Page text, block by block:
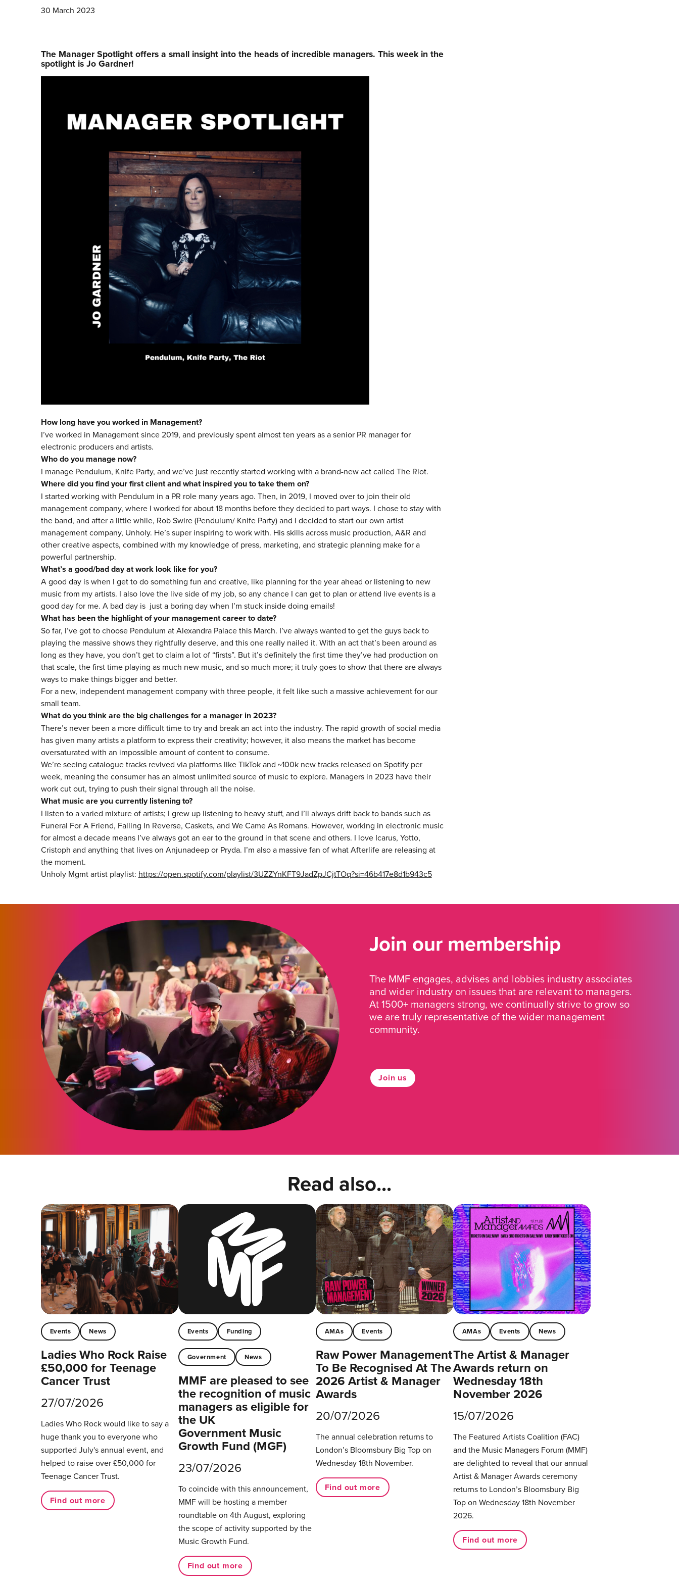
30 March 2023
The Manager Spotlight offers a small insight into the heads of incredible managers.⁠ This week in the
spotlight is Jo Gardner!
How long have you worked in Management?
I’ve worked in Management since 2019, and previously spent almost ten years as a senior PR manager for
electronic producers and artists.
Who do you manage now?
I manage Pendulum, Knife Party, and we’ve just recently started working with a brand-new act called The Riot.
Where did you find your first client and what inspired you to take them on?
I started working with Pendulum in a PR role many years ago. Then, in 2019, I moved over to join their old
management company, where I worked for about 18 months before they decided to part ways. I chose to stay with
the band, and after a little while, Rob Swire (Pendulum/ Knife Party) and I decided to start our own artist
management company, Unholy. He’s super inspiring to work with. His skills across music production, A&R and
other creative aspects, combined with my knowledge of press, marketing, and strategic planning make for a
powerful partnership.
What’s a good/bad day at work look like for you?
A good day is when I get to do something fun and creative, like planning for the year ahead or listening to new
music from my artists. I also love the live side of my job, so any chance I can get to plan or attend live events is a
good day for me. A bad day is just a boring day when I’m stuck inside doing emails!
What has been the highlight of your management career to date?
So far, I’ve got to choose Pendulum at Alexandra Palace this March. I’ve always wanted to get the guys back to
playing the massive shows they rightfully deserve, and this one really nailed it. With an act that’s been around as
long as they have, you don’t get to claim a lot of “firsts”. But it’s definitely the first time they’ve had production on
that scale, the first time playing as much new music, and so much more; it truly goes to show that there are always
ways to make things bigger and better.
For a new, independent management company with three people, it felt like such a massive achievement for our
small team.
What do you think are the big challenges for a manager in 2023?
There’s never been a more difficult time to try and break an act into the industry. The rapid growth of social media
has given many artists a platform to express their creativity; however, it also means the market has become
oversaturated with an impossible amount of content to consume.
We’re seeing catalogue tracks revived via platforms like TikTok and ~100k new tracks released on Spotify per
week, meaning the consumer has an almost unlimited source of music to explore. Managers in 2023 have their
work cut out, trying to push their signal through all the noise.
What music are you currently listening to?
I listen to a varied mixture of artists; I grew up listening to heavy stuff, and I’ll always drift back to bands such as
Funeral For A Friend, Falling In Reverse, Caskets, and We Came As Romans. However, working in electronic music
for almost a decade means I’ve always got an ear to the ground in that scene and others. I love Icarus, Yotto,
Cristoph and anything that lives on Anjunadeep or Pryda. I’m also a massive fan of what Afterlife are releasing at
the moment.
Unholy Mgmt artist playlist: https://open.spotify.com/playlist/3UZZYnKFT9JadZpJCjtTOq?si=46b417e8d1b943c5
Join our membership
The MMF engages, advises and lobbies industry associates
and wider industry on issues that are relevant to managers.
At 1500+ managers strong, we continually strive to grow so
we are truly representative of the wider management
community.
Join us
Read also...
Events News
Ladies Who Rock Raise
£50,000 for Teenage
Cancer Trust
27/07/2026
Ladies Who Rock would like to say a
huge thank you to everyone who
supported July's annual event, and
helped to raise over £50,000 for
Teenage Cancer Trust.
Find out more
Events Funding
Government News
MMF are pleased to see
the recognition of music
managers as eligible for
the UK
Government Music
Growth Fund (MGF)
23/07/2026
To coincide with this announcement,
MMF will be hosting a member
roundtable on 4th August, exploring
the scope of activity supported by the
Music Growth Fund.
Find out more
AMAs Events
Raw Power Management
To Be Recognised At The
2026 Artist & Manager
Awards
20/07/2026
The annual celebration returns to
London’s Bloomsbury Big Top on
Wednesday 18th November.
Find out more
AMAs Events News
The Artist & Manager
Awards return on
Wednesday 18th
November 2026
15/07/2026
The Featured Artists Coalition (FAC)
and the Music Managers Forum (MMF)
are delighted to reveal that our annual
Artist & Manager Awards ceremony
returns to London’s Bloomsbury Big
Top on Wednesday 18th November
2026.
Find out more